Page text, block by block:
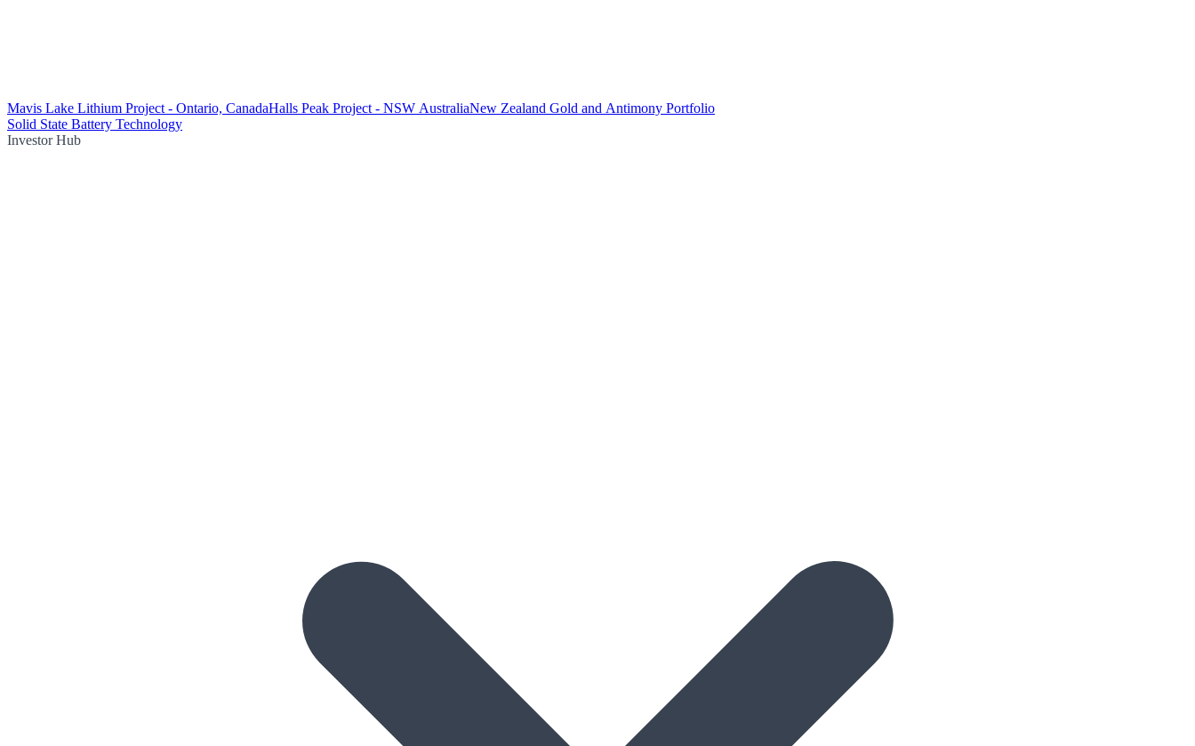
Mavis Lake Lithium Project - Ontario, CanadaHalls Peak Project - NSW AustraliaNew Zealand Gold and Antimony Portfolio
Solid State Battery Technology
Investor Hub